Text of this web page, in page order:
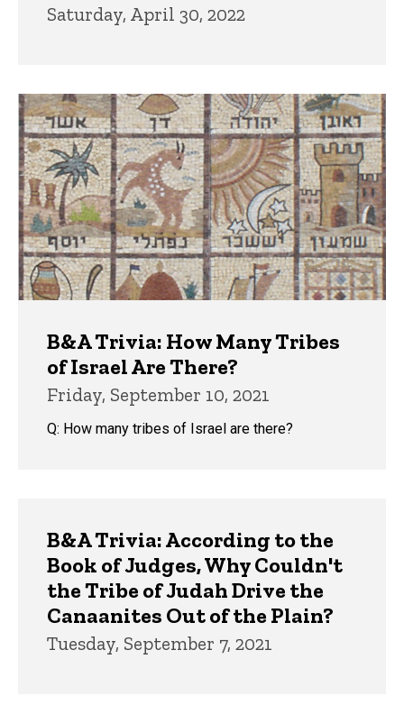
Saturday, April 30, 2022
B&A Trivia: How Many Tribes
of Israel Are There?
Friday, September 10, 2021
Q: How many tribes of Israel are there?
B&A Trivia: According to the
Book of Judges, Why Couldn't
the Tribe of Judah Drive the
Canaanites Out of the Plain?
Tuesday, September 7, 2021